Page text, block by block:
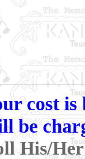
cost
be
His/